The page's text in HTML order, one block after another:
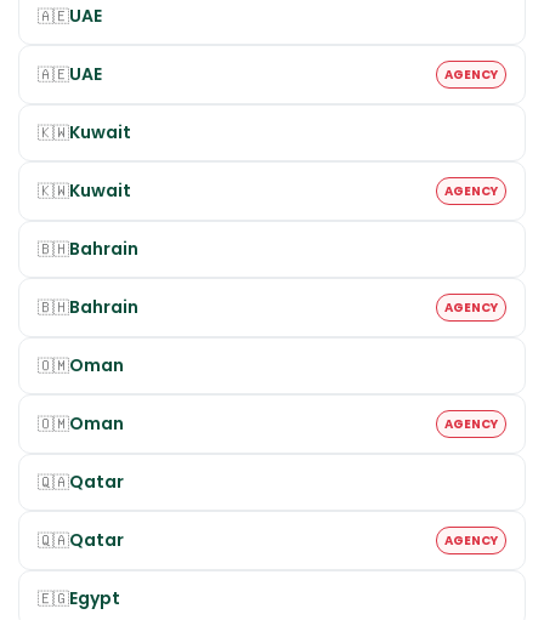
🇦🇪UAE
🇦🇪UAE AGENCY
🇰🇼Kuwait
🇰🇼Kuwait AGENCY
🇧🇭Bahrain
🇧🇭Bahrain AGENCY
🇴🇲Oman
🇴🇲Oman AGENCY
🇶🇦Qatar
🇶🇦Qatar AGENCY
🇪🇬Egypt